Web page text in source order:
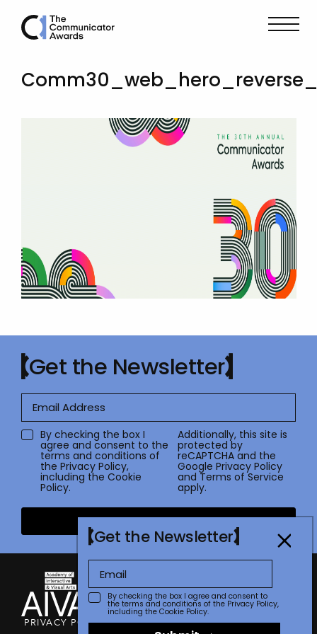
Get the Newsletter
By checking the box I
agree and consent to the
terms and conditions of
the Privacy Policy,
including the Cookie
Policy.
Additionally, this site is
protected by
reCAPTCHA and the
Google Privacy Policy
andTerms of Service
apply.
Submit
PRIVACY POLICYTERMS OF USECONTACTFAQSTORE
Get the Newsletter
By checking the box I agree and consent to
the terms and conditions of the Privacy Policy,
including the Cookie Policy.